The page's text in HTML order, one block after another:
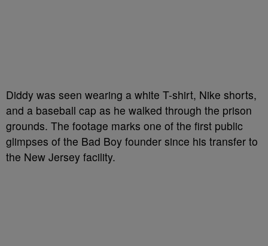
Diddy was seen wearing a white T-shirt, Nike shorts,
and a baseball cap as he walked through the prison
grounds. The footage marks one of the first public
glimpses of the Bad Boy founder since his transfer to
the New Jersey facility.